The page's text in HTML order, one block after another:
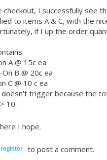
checkout, I successfully see
to items A & C, with the
if I up the order
A @ 15c ea
On B @ 20c ea
C @ 10 c ea
doesn't trigger because the
10.
I hope.
register to post a comment.